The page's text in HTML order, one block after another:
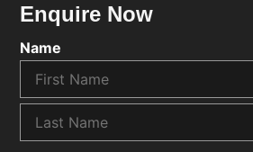
Enquire Now
Name